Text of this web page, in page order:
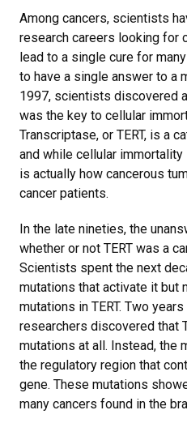
Among cancers, scientists
research careers looking for
lead to a single cure for
to have a single answer to a
1997, scientists discovered
was the key to cellular
Transcriptase, or TERT, is a
and while cellular
is actually how cancerous
cancer patients.
In the late nineties, the
whether or not TERT was a
Scientists spent the next
mutations that activate it but
mutations in TERT. Two
researchers discovered that
mutations at all. Instead, the
the regulatory region that
gene. These mutations
many cancers found in the